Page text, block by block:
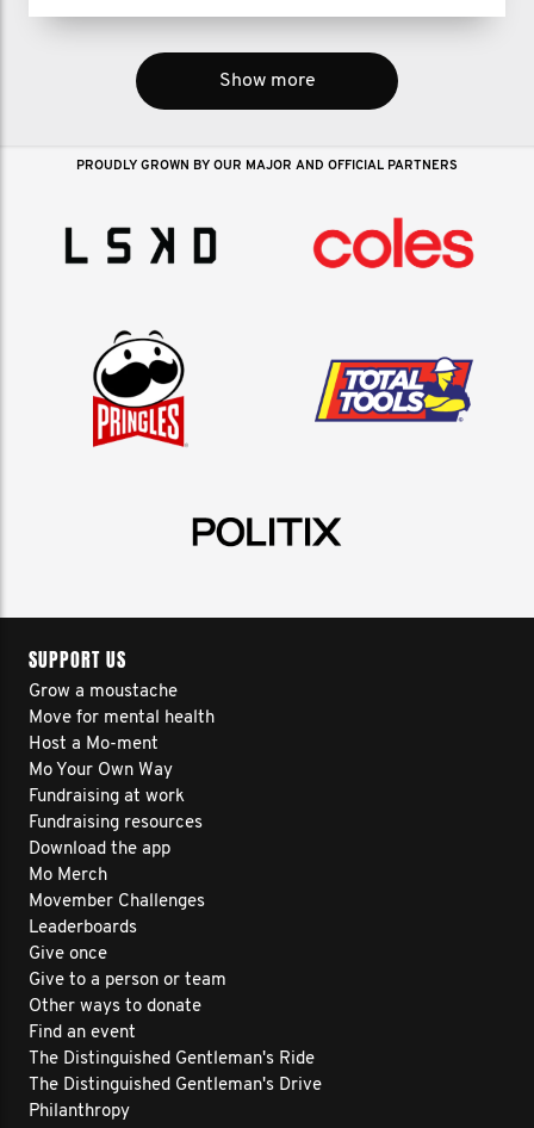
Show more
PROUDLY GROWN BY OUR MAJOR AND OFFICIAL PARTNERS
SUPPORT US
Grow a moustache
Move for mental health
Host a Mo-ment
Mo Your Own Way
Fundraising at work
Fundraising resources
Download the app
Mo Merch
Movember Challenges
Leaderboards
Give once
Give to a person or team
Other ways to donate
Find an event
The Distinguished Gentleman's Ride
The Distinguished Gentleman's Drive
Philanthropy